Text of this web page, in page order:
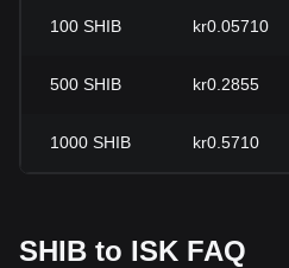
100 SHIB kr0.05710
500 SHIB kr0.2855
1000 SHIB kr0.5710
SHIB to ISK FAQ